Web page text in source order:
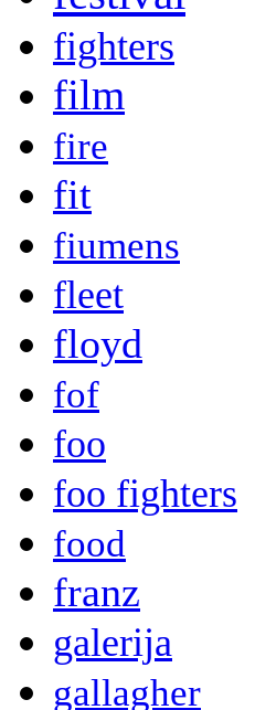
fighters
film
fire
fit
fiumens
fleet
floyd
fof
foo
foo fighters
food
franz
galerija
gallagher